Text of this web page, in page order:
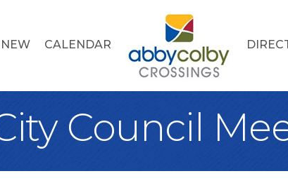
NEW CALENDAR
Council